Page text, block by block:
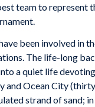
team to represent
been involved in
The life-long
a quiet life
and Ocean City
strand of sand;